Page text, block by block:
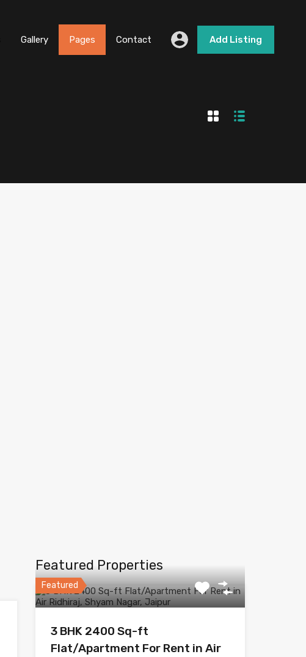
Gallery Pages Contact Add Listing
Featured Properties
Featured
3 BHK 2400 Sq-ft
Flat/Apartment For Rent in Air